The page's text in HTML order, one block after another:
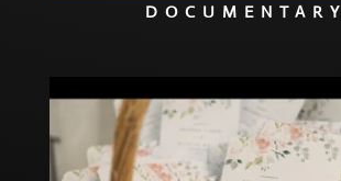
DOCUMENTARY